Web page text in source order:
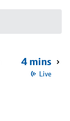
4 mins
Live